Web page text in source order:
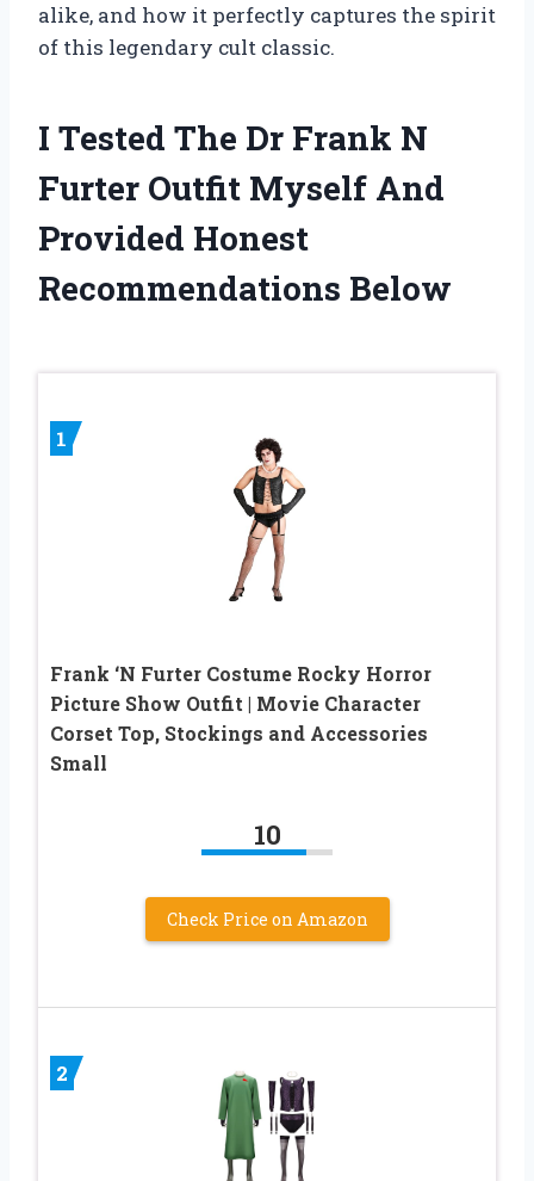
alike, and how it perfectly captures the spirit
of this legendary cult classic.
I Tested The Dr Frank N
Furter Outfit Myself And
Provided Honest
Recommendations Below
1
Frank ‘N Furter Costume Rocky Horror
Picture Show Outfit | Movie Character
Corset Top, Stockings and Accessories
Small
10
Check Price on Amazon
2